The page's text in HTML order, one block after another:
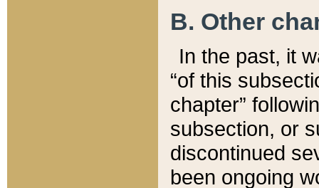
B. Other
In the past, it
“of this
chapter”
subsection, or
discontinued
been ongoing